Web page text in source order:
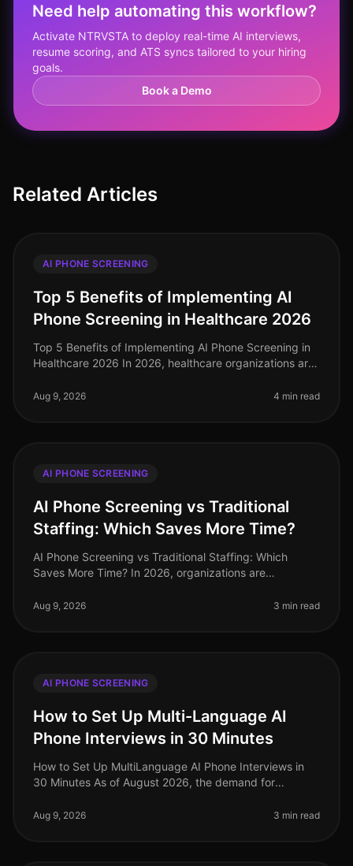
Need help automating this workflow?
Activate NTRVSTA to deploy real-time AI interviews,
resume scoring, and ATS syncs tailored to your hiring
goals.
Book a Demo
Related Articles
AI PHONE SCREENING
Top 5 Benefits of Implementing AI
Phone Screening in Healthcare 2026
Top 5 Benefits of Implementing AI Phone Screening in
Healthcare 2026 In 2026, healthcare organizations are
With a staggering
Aug 9, 2026 4 min read
AI PHONE SCREENING
AI Phone Screening vs Traditional
Staffing: Which Saves More Time?
AI Phone Screening vs Traditional Staffing: Which
Saves More Time? In 2026, organizations are
processes. A recent study revealed tha
Aug 9, 2026 3 min read
AI PHONE SCREENING
How to Set Up Multi-Language AI
Phone Interviews in 30 Minutes
How to Set Up MultiLanguage AI Phone Interviews in
30 Minutes As of August 2026, the demand for
industries like retail and
Aug 9, 2026 3 min read